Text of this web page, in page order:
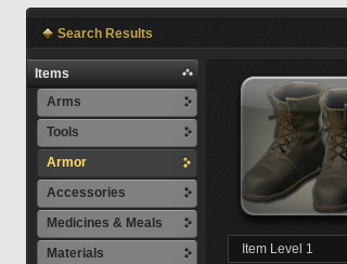
Search Results
Items
Arms
Tools
Armor
Accessories
Medicines & Meals
Materials
Item Level 1